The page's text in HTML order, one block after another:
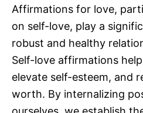
Affirmations for love,
on self-love, play a
robust and healthy
Self-love affirmations
elevate self-esteem, and
worth. By internalizing